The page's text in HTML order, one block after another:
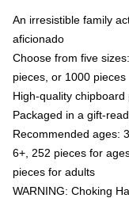
An irresistible family
aficionado
Choose from five
pieces, or 1000 pieces
High-quality
Packaged in a gift-
Recommended ages:
6+, 252 pieces for
pieces for adults
WARNING: Choking